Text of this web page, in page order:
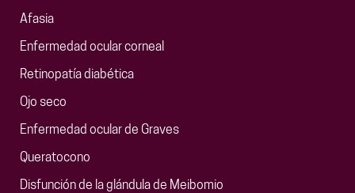
Afasia
Enfermedad ocular corneal
Retinopatía diabética
Ojo seco
Enfermedad ocular de Graves
Queratocono
Disfunción de la glándula de Meibomio